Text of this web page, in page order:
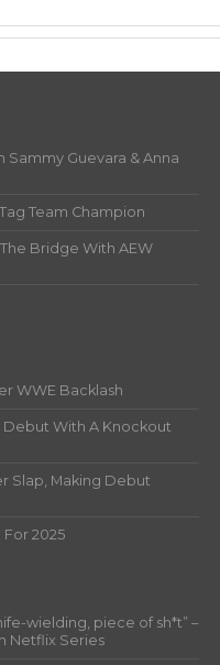
Sammy Guevara & Anna
Team Champion
Bridge With AEW
WWE Backlash
Debut With A Knockout
Slap, Making Debut
2025
wielding, piece of sh*t” –
Netflix Series